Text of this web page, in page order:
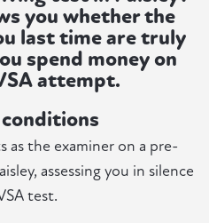
you whether the
last time are truly
spend money on
attempt.
as the examiner on a pre-
assessing you in silence
test.